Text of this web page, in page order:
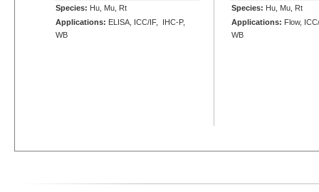
Species: Hu, Mu, Rt
Applications: ELISA, ICC/IF, IHC-P,
WB
Species: Hu, Mu, Rt
Applications: Flow,
WB